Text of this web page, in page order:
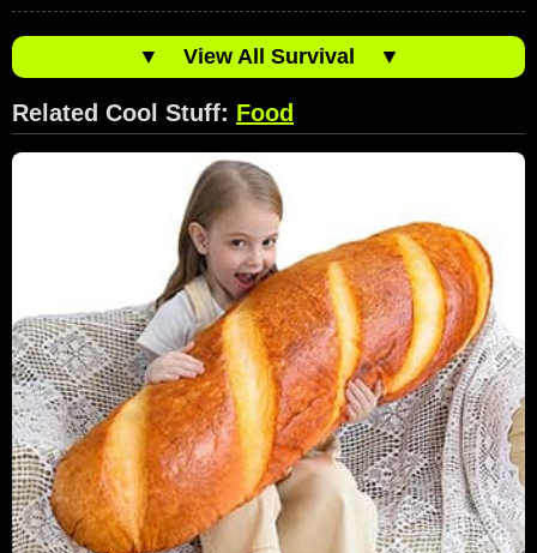
▼ View All Survival ▼
Related Cool Stuff: Food